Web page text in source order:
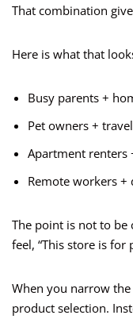
That combination
Here is what that
Busy parents +
Pet owners +
Apartment renters
Remote workers +
The point is not to be
feel, “This store is for
When you narrow
product selection.